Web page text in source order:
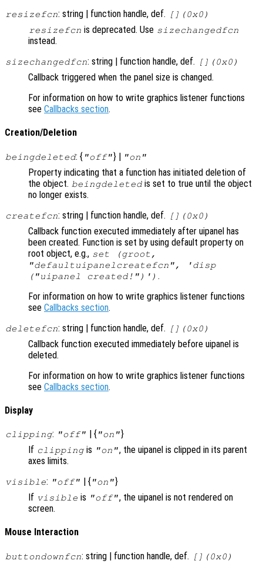
resizefcn: string | function handle, def.
[](0x0)
resizefcn is deprecated. Use sizechangedfcn
instead.
sizechangedfcn: string | function handle, def. [](0x0)
Callback triggered when the panel size is changed.
For information on how to write graphics listener functions
see Callbacks section.
Creation/Deletion
beingdeleted: { "off"} | "on"
Property indicating that a function has initiated deletion of
the object. beingdeleted is set to true until the object
no longer exists.
createfcn: string | function handle, def. [](0x0)
Callback function executed immediately after uipanel has
been created. Function is set by using default property on
root object, e.g., set (groot,
"defaultuipanelcreatefcn", 'disp
("uipanel created!")') .
For information on how to write graphics listener functions
see Callbacks section.
deletefcn: string | function handle, def. [](0x0)
Callback function executed immediately before uipanel is
deleted.
For information on how to write graphics listener functions
see Callbacks section.
Display
clipping: "off" | { "on"}
If clippingis "on", the uipanel is clipped in its parent
axes limits.
visible: "off" | { "on"}
If visible is "off", the uipanel is not rendered on
screen.
Mouse Interaction
buttondownfcn: string | function handle, def. [](0x0)